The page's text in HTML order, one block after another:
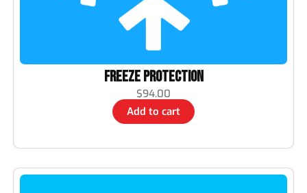
Freeze Protection
$94.00
Add to cart